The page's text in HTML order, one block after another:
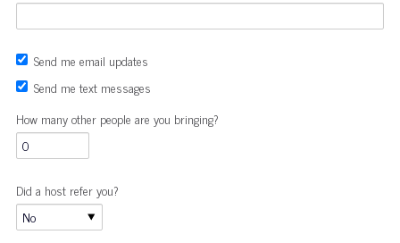
Send me email updates
Send me text messages
How many other people are you bringing?
Did a host refer you?